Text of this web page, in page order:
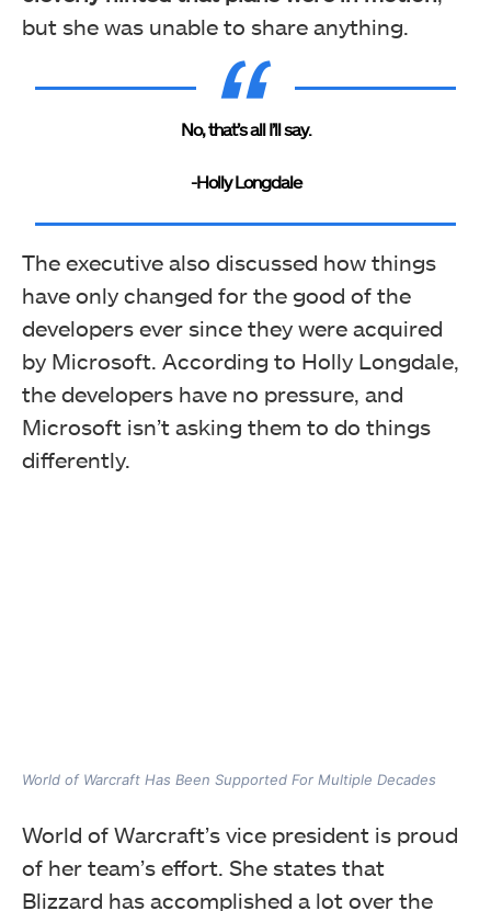
but she was unable to share anything.
No, that’s all I’ll say.
-Holly Longdale
The executive also discussed how things
have only changed for the good of the
developers ever since they were acquired
by Microsoft. According to Holly Longdale,
the developers have no pressure, and
Microsoft isn’t asking them to do things
differently.
World of Warcraft Has Been Supported For Multiple Decades
World of Warcraft’s vice president is proud
of her team’s effort. She states that
Blizzard has accomplished a lot over the